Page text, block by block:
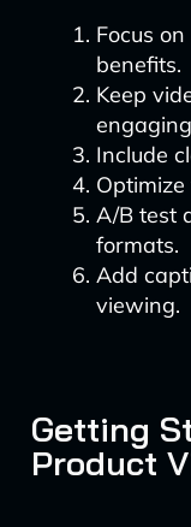
Focus
benefits.
Keep
Include
A/B test
formats.
Add
viewing.
Getting
Product